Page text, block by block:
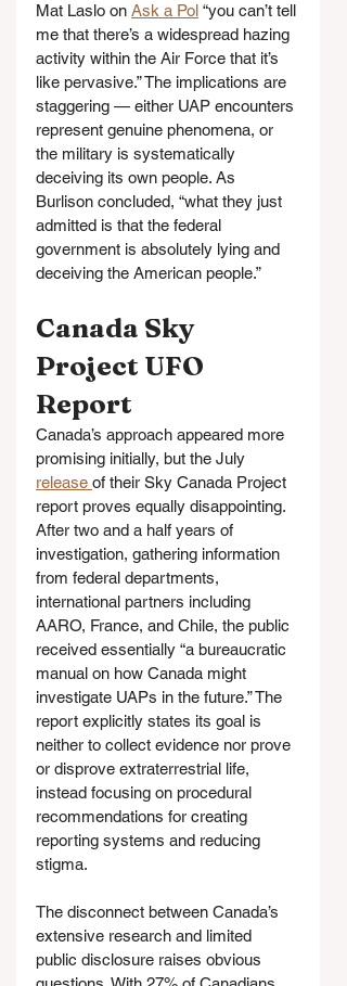
Mat Laslo on Ask a Pol “you can’t tell
me that there’s a widespread hazing
activity within the Air Force that it’s
like pervasive.” The implications are
staggering — either UAP encounters
represent genuine phenomena, or
the military is systematically
deceiving its own people. As
Burlison concluded, “what they just
admitted is that the federal
government is absolutely lying and
deceiving the American people.”
Canada Sky
Project UFO
Report
Canada’s approach appeared more
promising initially, but the July
release of their Sky Canada Project
report proves equally disappointing.
After two and a half years of
investigation, gathering information
from federal departments,
international partners including
AARO, France, and Chile, the public
received essentially “a bureaucratic
manual on how Canada might
investigate UAPs in the future.” The
report explicitly states its goal is
neither to collect evidence nor prove
or disprove extraterrestrial life,
instead focusing on procedural
recommendations for creating
reporting systems and reducing
stigma.
The disconnect between Canada’s
extensive research and limited
public disclosure raises obvious